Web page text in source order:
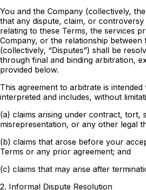
You and the Company (collectively,
that any dispute, claim, or
relating to these Terms, the services
Company, or the relationship between
(collectively, “Disputes”) shall be
through final and binding arbitration,
provided below.
This agreement to arbitrate is
interpreted and includes, without
(a) claims arising under contract, tort,
misrepresentation, or any other legal
(b) claims that arose before your
Terms or any prior agreement; and
(c) claims that may arise after
2. Informal Dispute Resolution